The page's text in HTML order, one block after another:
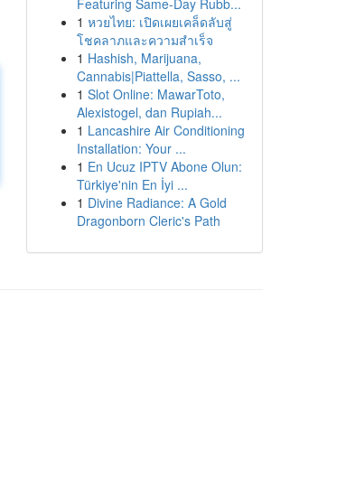
Featuring Same-Day Rubb...
1 หวยไทย: เปิดเผยเคล็ดลับสู่
โชคลาภและความสำเร็จ
1 Hashish, Marijuana,
Cannabis|Piattella, Sasso, ...
1 Slot Online: MawarToto,
Alexistogel, dan Rupiah...
1 Lancashire Air Conditioning
Installation: Your ...
1 En Ucuz IPTV Abone Olun:
Türkiye'nin En İyi ...
1 Divine Radiance: A Gold
Dragonborn Cleric's Path